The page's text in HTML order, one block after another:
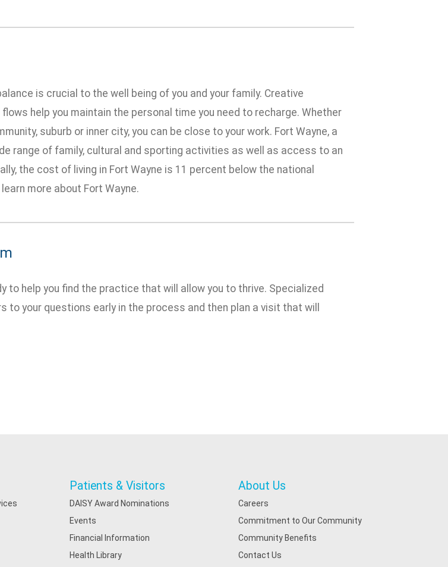
is crucial to the well being of you and your family. Creative
help you maintain the personal time you need to recharge. Whether
suburb or inner city, you can be close to your work. Fort Wayne, a
range of family, cultural and sporting activities as well as access to an
the cost of living in Fort Wayne is 11 percent below the national
more about Fort Wayne.
to help you find the practice that will allow you to thrive. Specialized
to your questions early in the process and then plan a visit that will
Patients & Visitors
DAISY Award Nominations
Events
Financial Information
Health Library
About Us
Careers
Commitment to Our Community
Community Benefits
Contact Us